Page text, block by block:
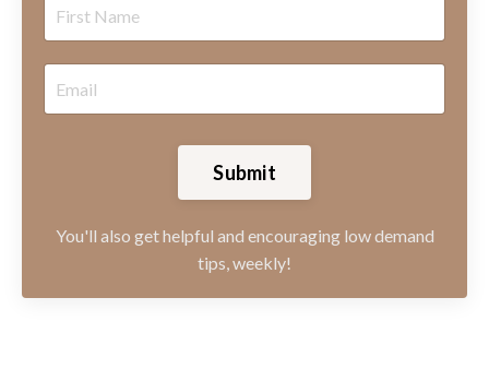
Submit
You'll also get helpful and encouraging low demand
tips, weekly!